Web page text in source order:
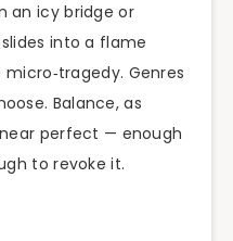
an icy bridge or
into a flame
Genres
Balance, as
perfect — enough
to revoke it.